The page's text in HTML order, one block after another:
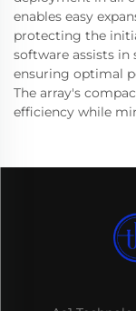
enables easy
protecting the
software assists
ensuring optimal
The array's
efficiency while